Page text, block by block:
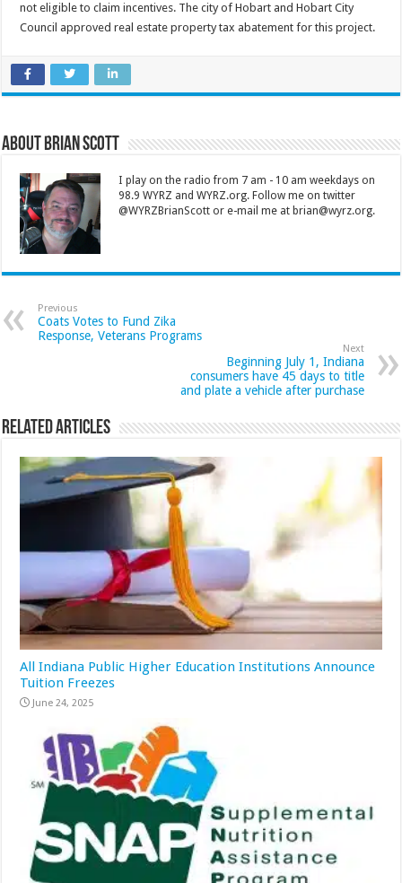
not eligible to claim incentives. The city of Hobart and Hobart City
Council approved real estate property tax abatement for this project.
About Brian Scott
I play on the radio from 7 am - 10 am weekdays on
98.9 WYRZ and WYRZ.org. Follow me on twitter
@WYRZBrianScott or e-mail me at brian@wyrz.org.
Previous
Coats Votes to Fund Zika
Response, Veterans Programs
Next
Beginning July 1, Indiana
consumers have 45 days to title
and plate a vehicle after purchase
Related Articles
All Indiana Public Higher Education Institutions Announce
Tuition Freezes
June 24, 2025